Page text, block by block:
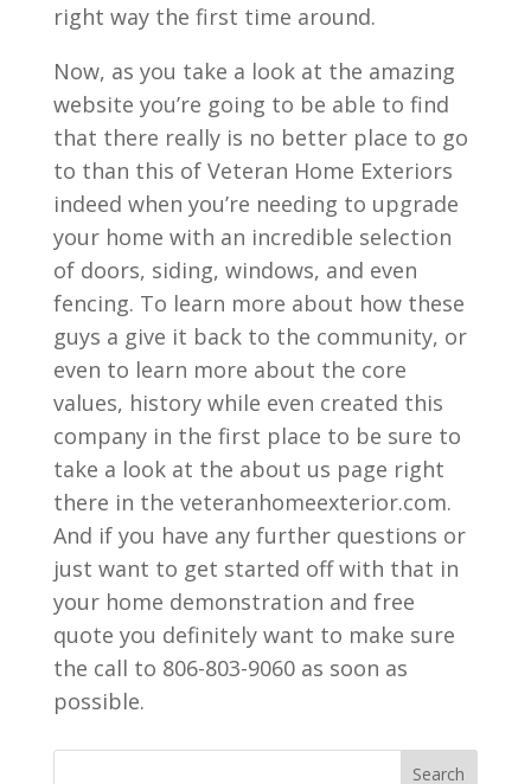
right way the first time around.
Now, as you take a look at the amazing
website you’re going to be able to find
that there really is no better place to go
to than this of Veteran Home Exteriors
indeed when you’re needing to upgrade
your home with an incredible selection
of doors, siding, windows, and even
fencing. To learn more about how these
guys a give it back to the community, or
even to learn more about the core
values, history while even created this
company in the first place to be sure to
take a look at the about us page right
there in the veteranhomeexterior.com.
And if you have any further questions or
just want to get started off with that in
your home demonstration and free
quote you definitely want to make sure
the call to 806-803-9060 as soon as
possible.